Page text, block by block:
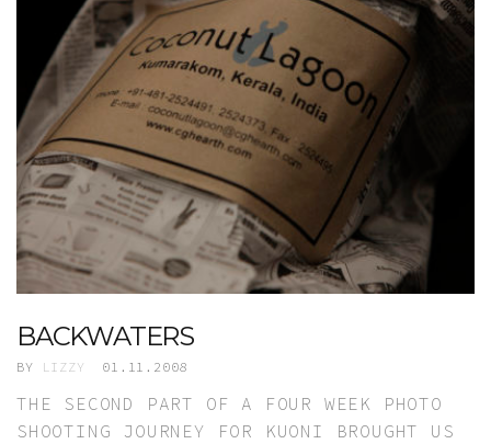
BACKWATERS
BY LIZZY 01.11.2008
THE SECOND PART OF A FOUR WEEK PHOTO
SHOOTING JOURNEY FOR KUONI BROUGHT US